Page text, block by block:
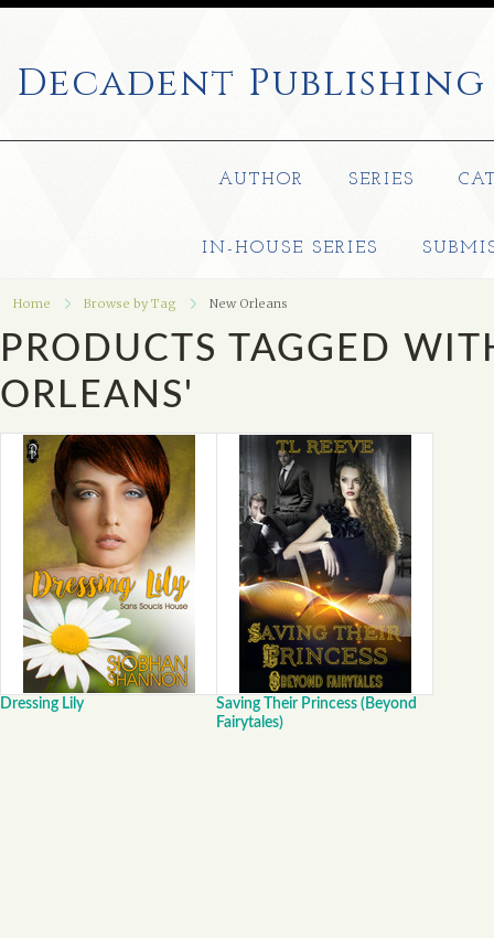
Decadent Publishing
AUTHOR SERIES
IN-HOUSE SERIES
Home Browse by Tag New Orleans
PRODUCTS TAGGED
ORLEANS'
Dressing Lily
Saving Their Princess (Beyond
Fairytales)